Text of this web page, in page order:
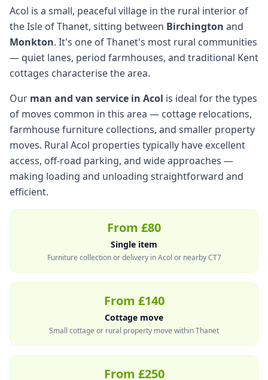
Acol is a small, peaceful village in the rural interior of
the Isle of Thanet, sitting between Birchington and
Monkton. It's one of Thanet's most rural communities
— quiet lanes, period farmhouses, and traditional Kent
cottages characterise the area.
Our man and van service in Acol is ideal for the types
of moves common in this area — cottage relocations,
farmhouse furniture collections, and smaller property
moves. Rural Acol properties typically have excellent
access, off-road parking, and wide approaches —
making loading and unloading straightforward and
efficient.
From £80
Single item
Furniture collection or delivery in Acol or nearby CT7
From £140
Cottage move
Small cottage or rural property move within Thanet
From £250